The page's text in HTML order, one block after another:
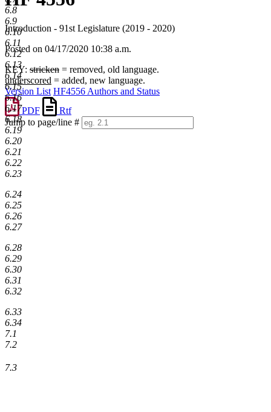
Introduction - 91st Legislature (2019 - 2020)
Posted on 04/17/2020 10:38 a.m.
KEY: stricken = removed, old language.
underscored = added, new language.
Version List HF4556 Authors and Status
PDF
Rtf
Jump to page/line #
Line
numbers
6.8
6.9
6.10
6.11
6.12
6.13
6.14
6.15
6.16
6.17
6.18
6.19
6.20
6.21
6.22
6.23
6.24
6.25
6.26
6.27
6.28
6.29
6.30
6.31
6.32
6.33
6.34
7.1
7.2
7.3